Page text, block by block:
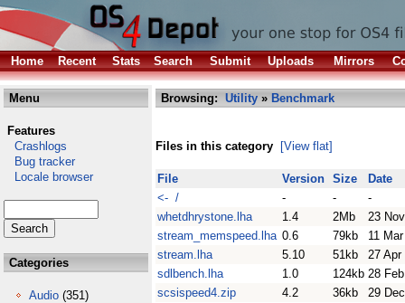
Home Recent Stats Search Submit Uploads Mirrors
Menu
Features
Crashlogs
Bug tracker
Locale browser
Categories
Audio (351)
Browsing: Utility » Benchmark
Files in this category [View flat]
File Version Size
Date
<- /
- -
-
whetdhrystone.lha
1.4 2Mb
23
stream_memspeed.lha 0.6 79kb
11
stream.lha
5.10 51kb
27 Apr
sdlbench.lha
1.0 124kb 28
scsispeed4.zip
4.2 36kb
29